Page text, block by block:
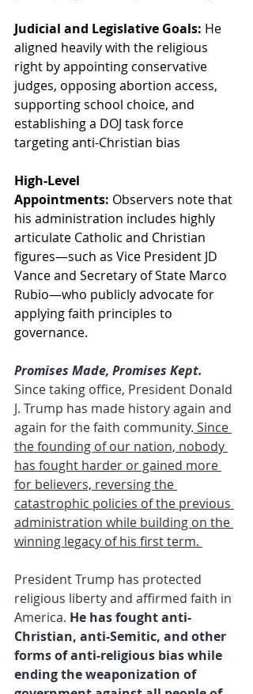
Judicial and Legislative Goals: He
aligned heavily with the religious
right by appointing conservative
judges, opposing abortion access,
supporting school choice, and
establishing a DOJ task force
targeting anti-Christian bias
High-Level
Appointments: Observers note that
his administration includes highly
articulate Catholic and Christian
figures—such as Vice President JD
Vance and Secretary of State Marco
Rubio—who publicly advocate for
applying faith principles to
governance.
Promises Made, Promises Kept.
Since taking office, President Donald
J. Trump has made history again and
again for the faith community. Since
the founding of our nation, nobody
has fought harder or gained more
for believers, reversing the
catastrophic policies of the previous
administration while building on the
winning legacy of his first term.
President Trump has protected
religious liberty and affirmed faith in
America. He has fought anti-
Christian, anti-Semitic, and other
forms of anti-religious bias while
ending the weaponization of